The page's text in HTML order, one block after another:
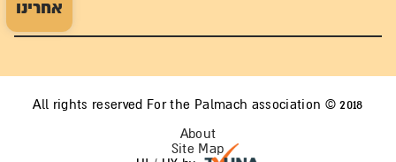
אחרינו
All rights reserved For the Palmach association © 2018
About
Site Map